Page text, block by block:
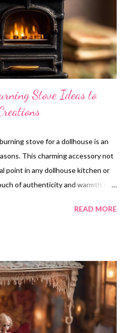
prepare the glass body by
desired shape. If you want to
of wire or a toothpic...
Stove Ideas to
stove for a dollhouse is an
This charming accessory not
point in any dollhouse kitchen or
of authenticity and warmth to
nostalgia, enhancing the overall
experience within the
The unique design of a
as an attractive focal point,
adding character to the room.
themes, whether rustic,
READ MORE